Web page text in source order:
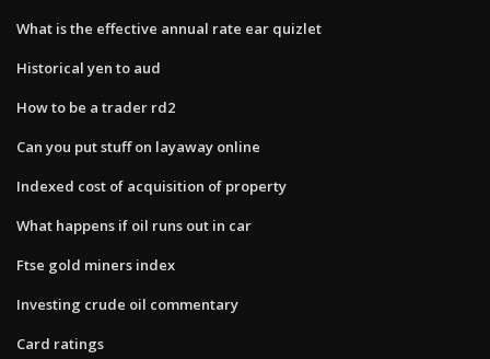
What is the effective annual rate ear quizlet
Historical yen to aud
How to be a trader rd2
Can you put stuff on layaway online
Indexed cost of acquisition of property
What happens if oil runs out in car
Ftse gold miners index
Investing crude oil commentary
Card ratings